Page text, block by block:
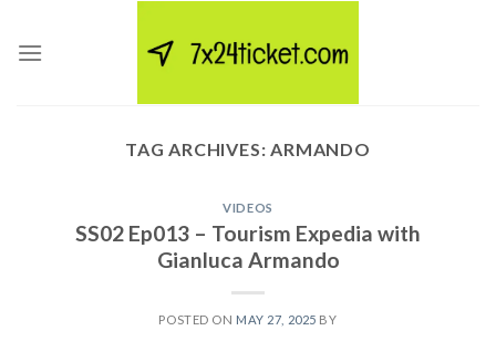
content
TAG ARCHIVES:ARMANDO
VIDEOS
SS02 Ep013 – Tourism Expedia with
Gianluca Armando
POSTED ON MAY 27, 2025 BY